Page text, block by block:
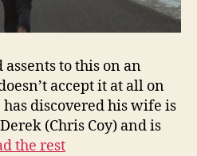
to this on an
accept it at all on
discovered his wife is
(Chris Coy) and is
the rest